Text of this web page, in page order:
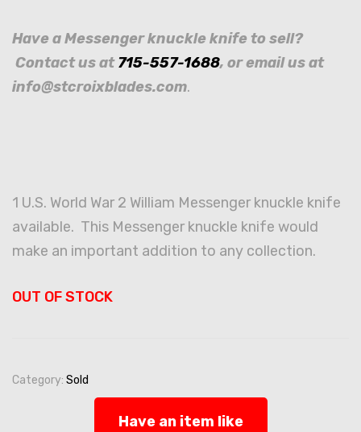
Have a Messenger knuckle knife to sell?
Contact us at715-557-1688, or email us at
info@stcroixblades.com.
1 U.S. World War 2 William Messenger knuckle knife
available. This Messenger knuckle knife would
make an important addition to any collection.
OUT OF STOCK
Category: Sold
Have an item like